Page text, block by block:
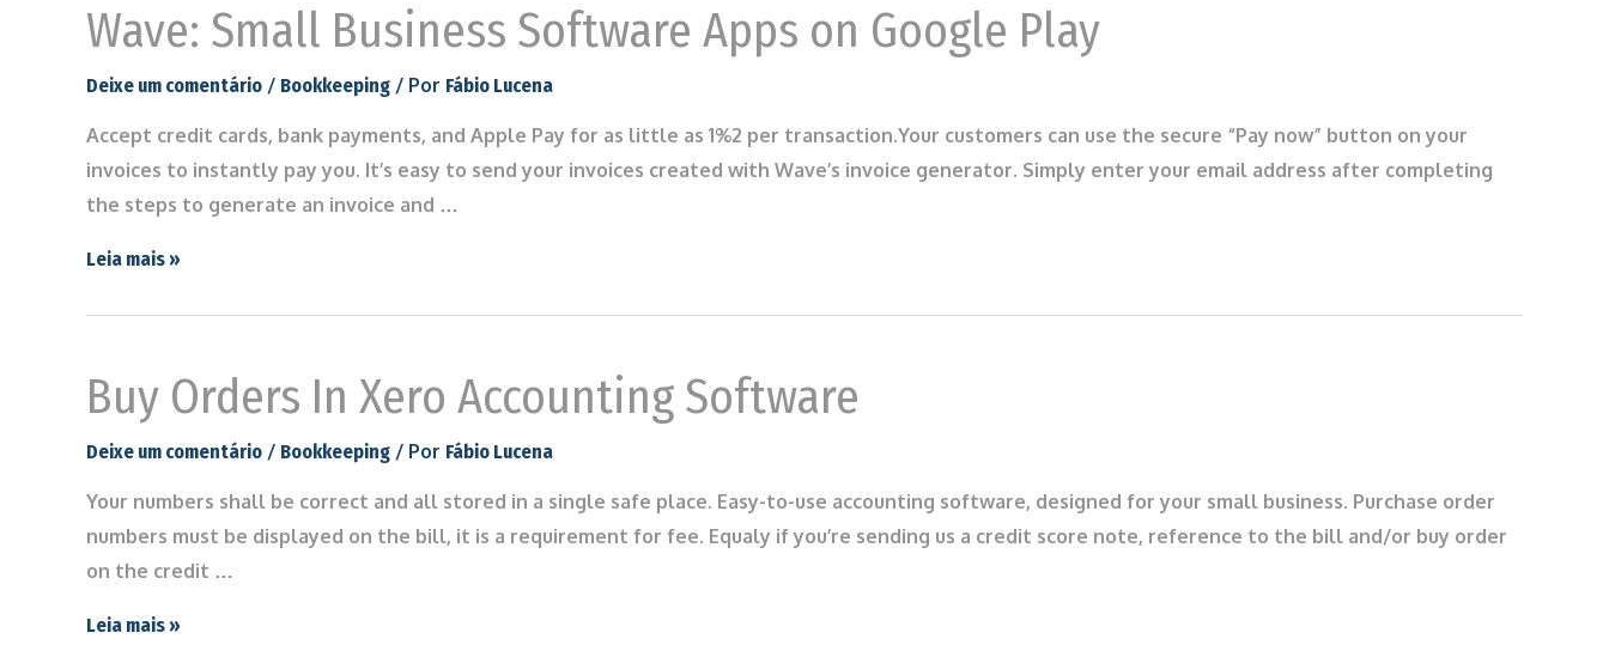
Wave: Small Business Software Apps on Google Play
Deixe um comentário / Bookkeeping / Por Fábio Lucena
Accept credit cards, bank payments, and Apple Pay for as little as 1%2 per transaction.Your customers can use the secure “Pay now” button on your
invoices to instantly pay you. It’s easy to send your invoices created with Wave’s invoice generator. Simply enter your email address after completing
the steps to generate an invoice and …
Leia mais »
Buy Orders In Xero Accounting Software
Deixe um comentário / Bookkeeping / Por Fábio Lucena
Your numbers shall be correct and all stored in a single safe place. Easy-to-use accounting software, designed for your small business. Purchase order
numbers must be displayed on the bill, it is a requirement for fee. Equaly if you’re sending us a credit score note, reference to the bill and/or buy order
on the credit …
Leia mais »